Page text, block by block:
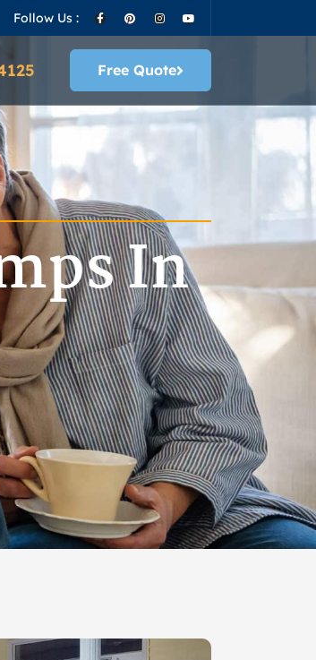
Follow Us :
Free Quote
In